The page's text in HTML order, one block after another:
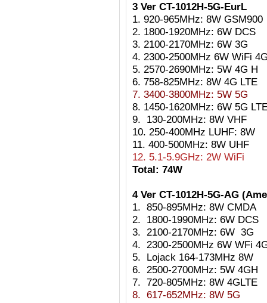
3 Ver CT-1012H-5G-EurL
1. 920-965MHz: 8W GSM900
2. 1800-1920MHz: 6W DCS
3. 2100-2170MHz: 6W 3G
4. 2300-2500MHz 6W WiFi
5. 2570-2690MHz: 5W 4G H
6. 758-825MHz: 8W 4G LTE
7. 3400-3800MHz: 5W 5G
8. 1450-1620MHz: 6W 5G
9. 130-200MHz: 8W VHF
10. 250-400MHz LUHF: 8W
11. 400-500MHz: 8W UHF
12. 5.1-5.9GHz: 2W WiFi
Total: 74W
4 Ver CT-1012H-5G-AG
1. 850-895MHz: 8W CMDA
2. 1800-1990MHz: 6W DCS
3. 2100-2170MHz: 6W 3G
4. 2300-2500MHz 6W WFi
5. Lojack 164-173MHz 8W
6. 2500-2700MHz: 5W 4GH
7. 720-805MHz: 8W 4GLTE
8. 617-652MHz: 8W 5G